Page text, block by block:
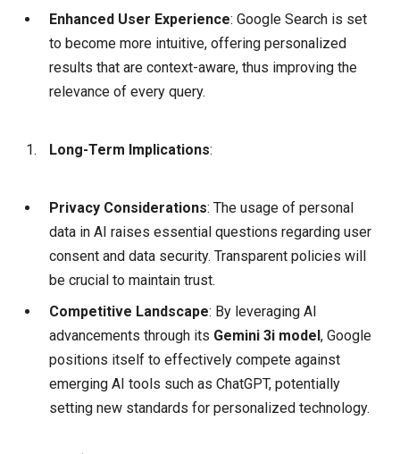
Enhanced User Experience: Google Search is set
to become more intuitive, offering personalized
results that are context-aware, thus improving the
relevance of every query.
Long-Term Implications:
Privacy Considerations: The usage of personal
data in AI raises essential questions regarding user
consent and data security. Transparent policies will
be crucial to maintain trust.
Competitive Landscape: By leveraging AI
advancements through its Gemini 3i model, Google
positions itself to effectively compete against
emerging AI tools such as ChatGPT, potentially
setting new standards for personalized technology.